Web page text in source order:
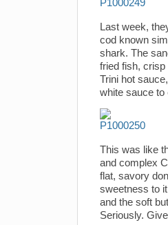
Last week,
cod known
shark. The
fried fish, crisp
Trini hot
white sauce to
This was like
and complex
flat, savory
sweetness to
and the soft
Seriously.